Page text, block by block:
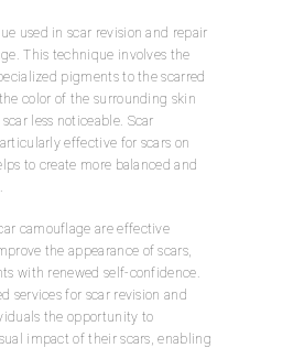
used in scar revision and repair
This technique involves the
pigments to the scarred
color of the surrounding skin
less noticeable. Scar
effective for scars on
to create more balanced and
camouflage are effective
the appearance of scars,
with renewed self-confidence.
services for scar revision and
the opportunity to
impact of their scars, enabling